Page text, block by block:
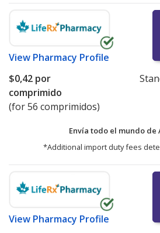
View Pharmacy Profile
$0,42 por
comprimido
(for 56 comprimidos)
Envía todo el mundo de
*Additional import duty fees
View Pharmacy Profile